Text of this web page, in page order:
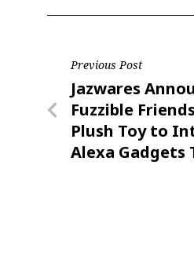
Post
Previous Post
Previous
Post
Jazwares
Fuzzible
Plush Toy to
Alexa Gadgets